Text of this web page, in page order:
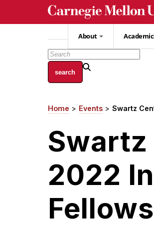
About
Breadcrumb
Home Events Swartz
2022